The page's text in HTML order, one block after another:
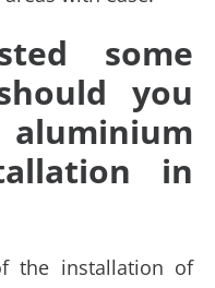
some
you
in
the installation of